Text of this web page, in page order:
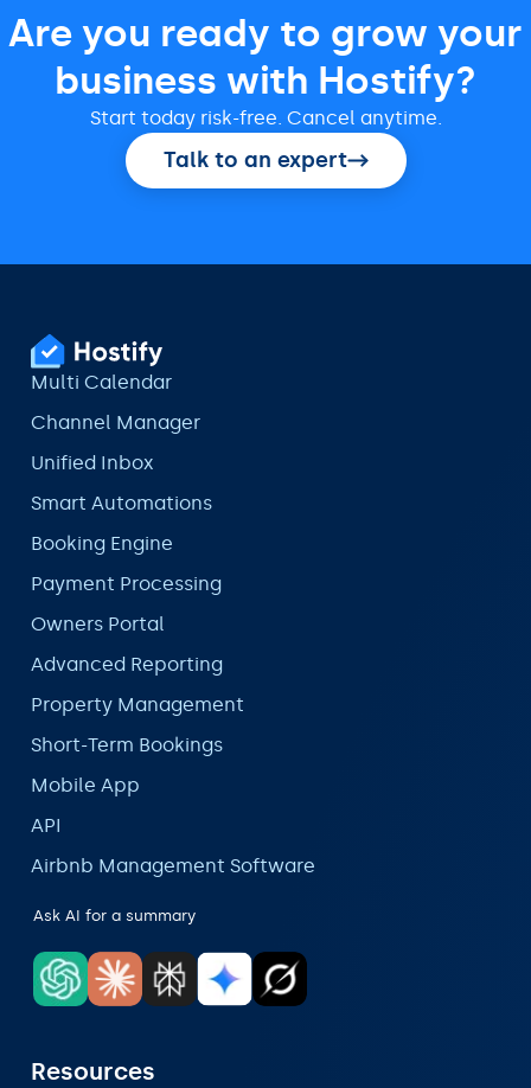
Are you ready to grow your
business with Hostify?
Start today risk-free. Cancel anytime.
Talk to an expert
Multi Calendar
Channel Manager
Unified Inbox
Smart Automations
Booking Engine
Payment Processing
Owners Portal
Advanced Reporting
Property Management
Short-Term Bookings
Mobile App
API
Airbnb Management Software
Ask AI for a summary
Resources